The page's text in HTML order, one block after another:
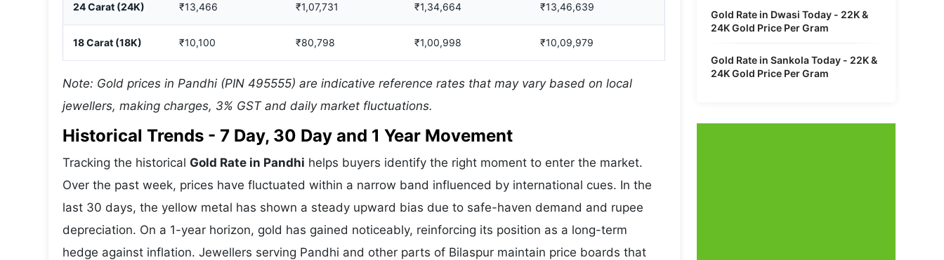
24 Carat (24K) ₹13,466 ₹1,07,731 ₹1,34,664 ₹13,46,639
18 Carat (18K) ₹10,100 ₹80,798 ₹1,00,998 ₹10,09,979
Note: Gold prices in Pandhi (PIN 495555) are indicative reference rates that may vary based on local
jewellers, making charges, 3% GST and daily market fluctuations.
Historical Trends - 7 Day, 30 Day and 1 Year Movement
Tracking the historical Gold Rate in Pandhi helps buyers identify the right moment to enter the market.
Over the past week, prices have fluctuated within a narrow band influenced by international cues. In the
last 30 days, the yellow metal has shown a steady upward bias due to safe-haven demand and rupee
depreciation. On a 1-year horizon, gold has gained noticeably, reinforcing its position as a long-term
hedge against inflation. Jewellers serving Pandhi and other parts of Bilaspur maintain price boards that
Gold Rate in Dwasi Today - 22K &
24K Gold Price Per Gram
Gold Rate in Sankola Today - 22K &
24K Gold Price Per Gram